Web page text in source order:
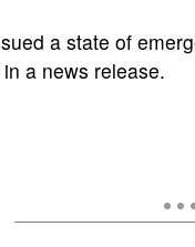
a state of
a news release.